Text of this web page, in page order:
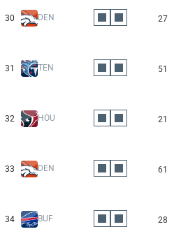
30 DEN 27
31 TEN 51
32 HOU 21
33 DEN 61
34 BUF 28